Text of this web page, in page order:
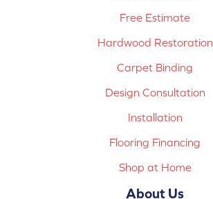
Free Estimate
Hardwood Restoration
Carpet Binding
Design Consultation
Installation
Flooring Financing
Shop at Home
About Us